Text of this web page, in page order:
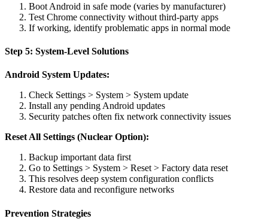
Boot Android in safe mode (varies by manufacturer)
Test Chrome connectivity without third-party apps
If working, identify problematic apps in normal mode
Step 5: System-Level Solutions
Android System Updates:
Check Settings > System > System update
Install any pending Android updates
Security patches often fix network connectivity issues
Reset All Settings (Nuclear Option):
Backup important data first
Go to Settings > System > Reset > Factory data reset
This resolves deep system configuration conflicts
Restore data and reconfigure networks
Prevention Strategies